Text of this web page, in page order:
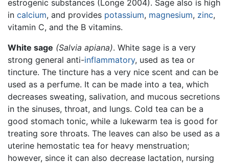
estrogenic substances (Longe 2004). Sage also is high
in calcium, and provides potassium, magnesium, zinc,
vitamin C, and the B vitamins.
White sage (Salvia apiana). White sage is a very
strong general anti-inflammatory, used as tea or
tincture. The tincture has a very nice scent and can be
used as a perfume. It can be made into a tea, which
decreases sweating, salivation, and mucous secretions
in the sinuses, throat, and lungs. Cold tea can be a
good stomach tonic, while a lukewarm tea is good for
treating sore throats. The leaves can also be used as a
uterine hemostatic tea for heavy menstruation;
however, since it can also decrease lactation, nursing